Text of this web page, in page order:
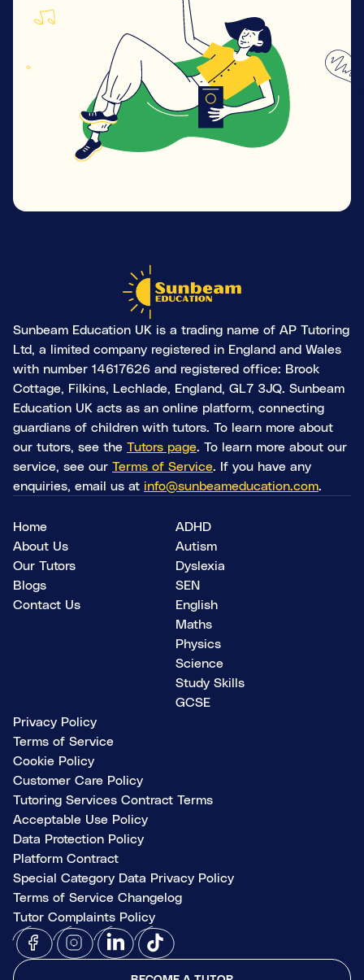
Sunbeam Education UK is a trading name of AP Tutoring
Ltd, a limited company registered in England and Wales
with number 14617626 and registered office: Brook
Cottage, Filkins, Lechlade, England, GL7 3JQ. Sunbeam
Education UK acts as an online platform, connecting
guardians of children with tutors. To learn more about
our tutors, see the Tutors page. To learn more about our
service, see our Terms of Service. If you have any
enquiries, email us at info@sunbeameducation.com.
Home
About Us
Our Tutors
Blogs
Contact Us
ADHD
Autism
Dyslexia
SEN
English
Maths
Physics
Science
Study Skills
GCSE
Privacy Policy
Terms of Service
Cookie Policy
Customer Care Policy
Tutoring Services Contract Terms
Acceptable Use Policy
Data Protection Policy
Platform Contract
Special Category Data Privacy Policy
Terms of Service Changelog
Tutor Complaints Policy